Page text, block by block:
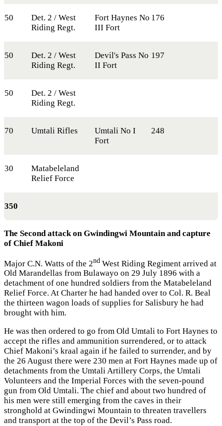
50
Det. 2 / West
Riding Regt.
Fort Haynes No
III Fort
176
50
Det. 2 / West
Riding Regt.
Devil's Pass No
II Fort
197
50
Det. 2 / West
Riding Regt.
70 Umtali Rifles
Umtali No I
Fort
248
30
Matabeleland
Relief Force
350
The Second attack on Gwindingwi Mountain and capture
of Chief Makoni
Major C.N. Watts of the 2nd West Riding Regiment arrived at
Old Marandellas from Bulawayo on 29 July 1896 with a
detachment of one hundred soldiers from the Matabeleland
Relief Force. At Charter he had handed over to Col. R. Beal
the thirteen wagon loads of supplies for Salisbury he had
brought with him.
He was then ordered to go from Old Umtali to Fort Haynes to
accept the rifles and ammunition surrendered, or to attack
Chief Makoni’s kraal again if he failed to surrender, and by
the 26 August there were 230 men at Fort Haynes made up of
detachments from the Umtali Artillery Corps, the Umtali
Volunteers and the Imperial Forces with the seven-pound
gun from Old Umtali. The chief and about two hundred of
his men were still emerging from the caves in their
stronghold at Gwindingwi Mountain to threaten travellers
and transport at the top of the Devil’s Pass road.